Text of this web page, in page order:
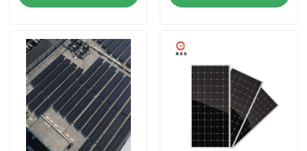
About Us
Factory Tour